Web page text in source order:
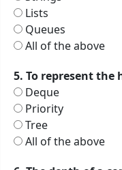
Lists
Queues
All of the above
5. To represent
Deque
Priority
Tree
All of the above